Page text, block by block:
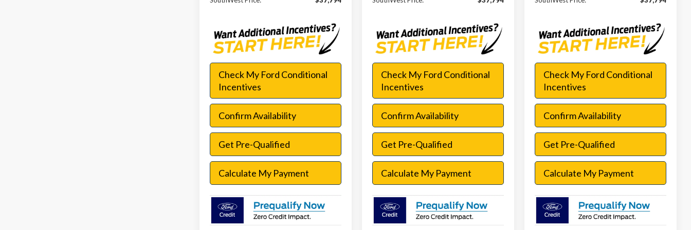
Check My Ford Conditional
Incentives
Confirm Availability
Get Pre-Qualified
Calculate My Payment
Check My Ford Conditional
Incentives
Confirm Availability
Get Pre-Qualified
Calculate My Payment
Check My Ford Conditional
Incentives
Confirm Availability
Get Pre-Qualified
Calculate My Payment